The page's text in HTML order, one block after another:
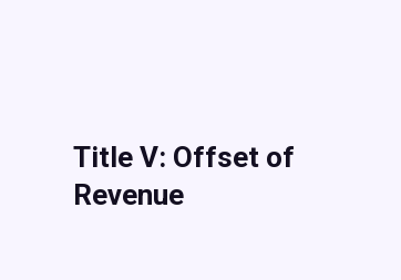
Title V: Offset of
Revenue